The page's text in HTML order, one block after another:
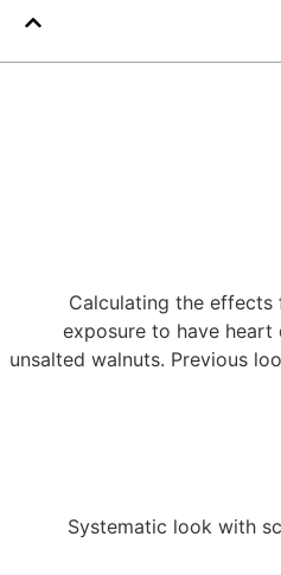
Calculating the
exposure to have
unsalted walnuts. Previous
Systematic look with